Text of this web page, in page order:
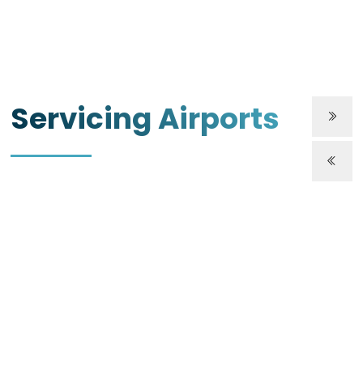
Servicing Airports